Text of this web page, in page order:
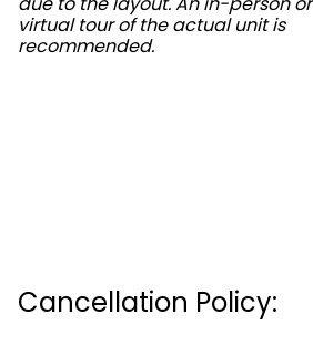
virtual tour of the actual unit is
recommended.
Cancellation Policy: